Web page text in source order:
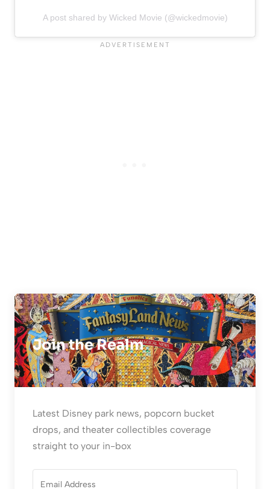
A post shared by Wicked Movie (@wickedmovie)
Join the Realm
Latest Disney park news, popcorn bucket
drops, and theater collectibles coverage
straight to your in-box